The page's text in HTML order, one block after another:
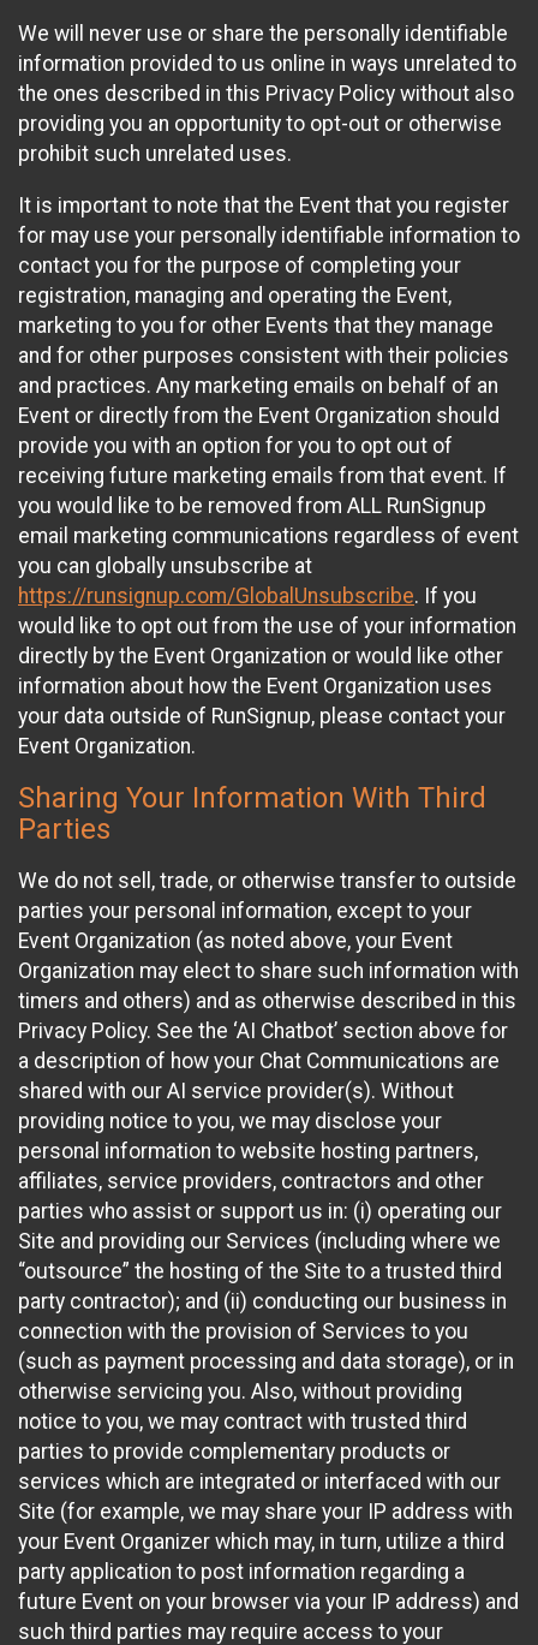
We will never use or share the personally identifiable
information provided to us online in ways unrelated to
the ones described in this Privacy Policy without also
providing you an opportunity to opt-out or otherwise
prohibit such unrelated uses.
It is important to note that the Event that you register
for may use your personally identifiable information to
contact you for the purpose of completing your
registration, managing and operating the Event,
marketing to you for other Events that they manage
and for other purposes consistent with their policies
and practices. Any marketing emails on behalf of an
Event or directly from the Event Organization should
provide you with an option for you to opt out of
receiving future marketing emails from that event. If
you would like to be removed from ALL RunSignup
email marketing communications regardless of event
you can globally unsubscribe at
https://runsignup.com/GlobalUnsubscribe. If you
would like to opt out from the use of your information
directly by the Event Organization or would like other
information about how the Event Organization uses
your data outside of RunSignup, please contact your
Event Organization.
Sharing Your Information With Third
Parties
We do not sell, trade, or otherwise transfer to outside
parties your personal information, except to your
Event Organization (as noted above, your Event
Organization may elect to share such information with
timers and others) and as otherwise described in this
Privacy Policy. See the ‘AI Chatbot’ section above for
a description of how your Chat Communications are
shared with our AI service provider(s). Without
providing notice to you, we may disclose your
personal information to website hosting partners,
affiliates, service providers, contractors and other
parties who assist or support us in: (i) operating our
Site and providing our Services (including where we
“outsource” the hosting of the Site to a trusted third
party contractor); and (ii) conducting our business in
connection with the provision of Services to you
(such as payment processing and data storage), or in
otherwise servicing you. Also, without providing
notice to you, we may contract with trusted third
parties to provide complementary products or
services which are integrated or interfaced with our
Site (for example, we may share your IP address with
your Event Organizer which may, in turn, utilize a third
party application to post information regarding a
future Event on your browser via your IP address) and
such third parties may require access to your